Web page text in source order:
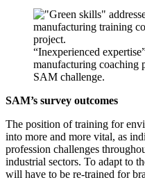
“Inexperienced
manufacturing coaching
SAM challenge.
SAM’s survey outcomes
The position of training for
into more and more vital, as
profession challenges
industrial sectors. To adapt to
will have to be re-trained for